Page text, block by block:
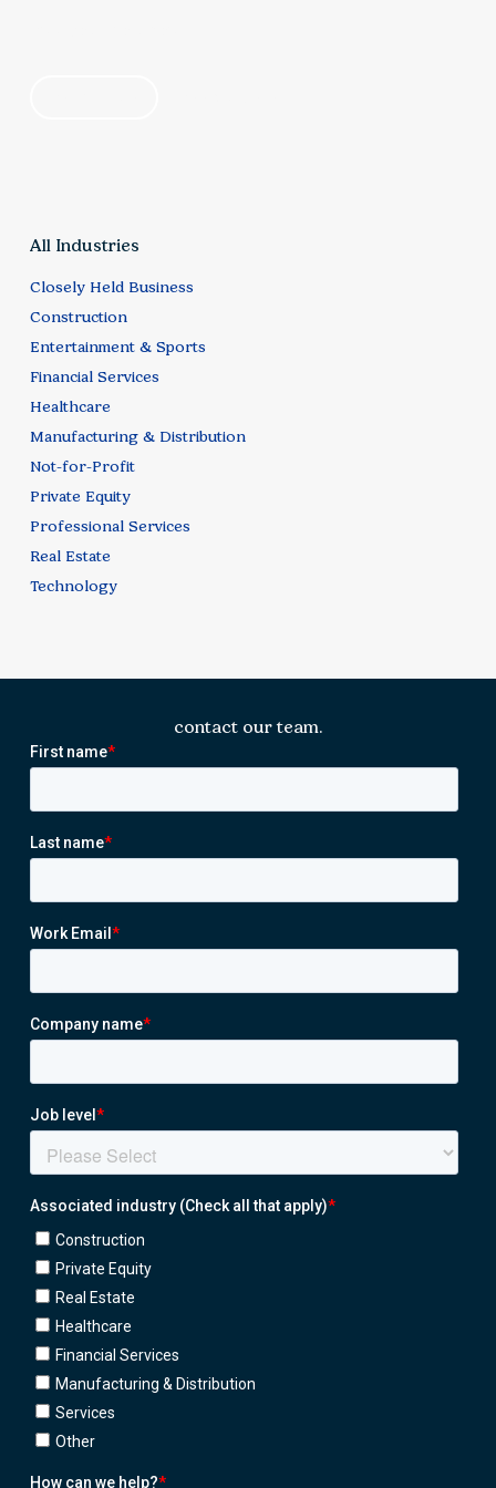
All Industries
Closely Held Business
Construction
Entertainment & Sports
Financial Services
Healthcare
Manufacturing & Distribution
Not-for-Profit
Private Equity
Professional Services
Real Estate
Technology
contact our team.